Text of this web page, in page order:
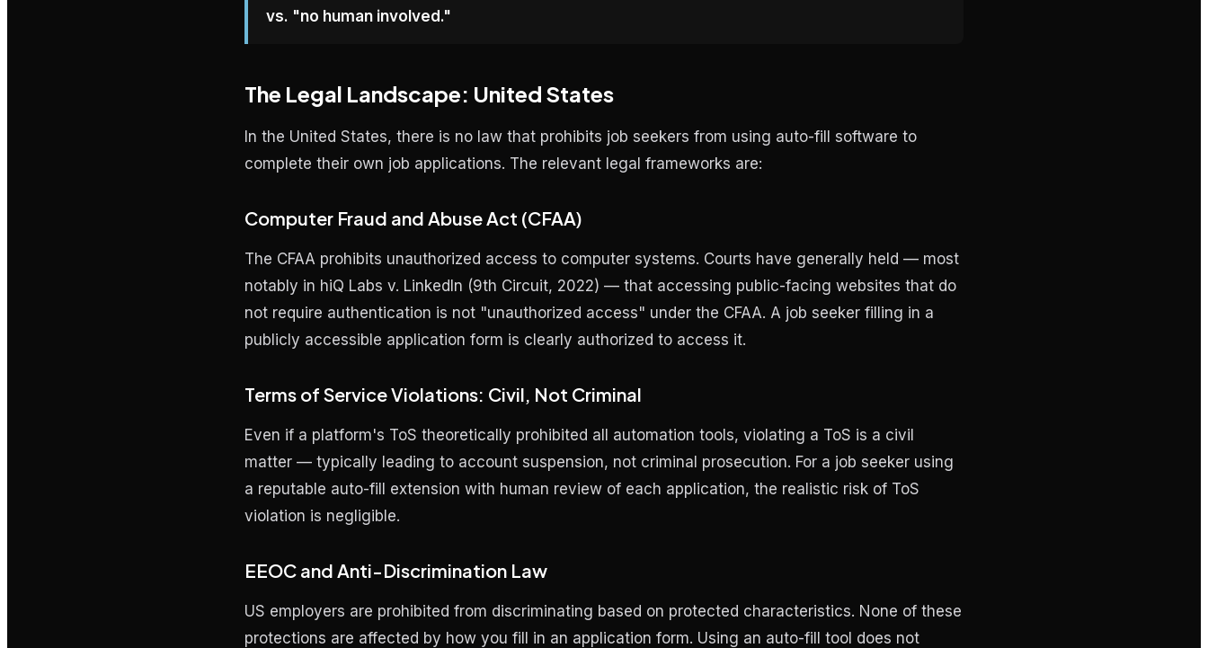
vs. "no human involved."
The Legal Landscape: United States
In the United States, there is no law that prohibits job seekers from using auto-fill software to
complete their own job applications. The relevant legal frameworks are:
Computer Fraud and Abuse Act (CFAA)
The CFAA prohibits unauthorized access to computer systems. Courts have generally held — most
notably in hiQ Labs v. LinkedIn (9th Circuit, 2022) — that accessing public-facing websites that do
not require authentication is not "unauthorized access" under the CFAA. A job seeker filling in a
publicly accessible application form is clearly authorized to access it.
Terms of Service Violations: Civil, Not Criminal
Even if a platform's ToS theoretically prohibited all automation tools, violating a ToS is a civil
matter — typically leading to account suspension, not criminal prosecution. For a job seeker using
a reputable auto-fill extension with human review of each application, the realistic risk of ToS
violation is negligible.
EEOC and Anti-Discrimination Law
US employers are prohibited from discriminating based on protected characteristics. None of these
protections are affected by how you fill in an application form. Using an auto-fill tool does not